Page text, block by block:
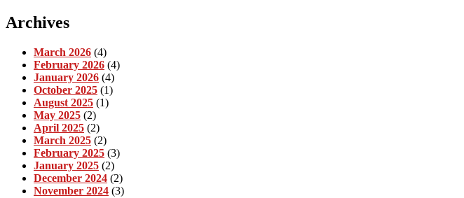
Archives
March 2026 (4)
February 2026 (4)
January 2026 (4)
October 2025 (1)
August 2025 (1)
May 2025 (2)
April 2025 (2)
March 2025 (2)
February 2025 (3)
January 2025 (2)
December 2024 (2)
November 2024 (3)